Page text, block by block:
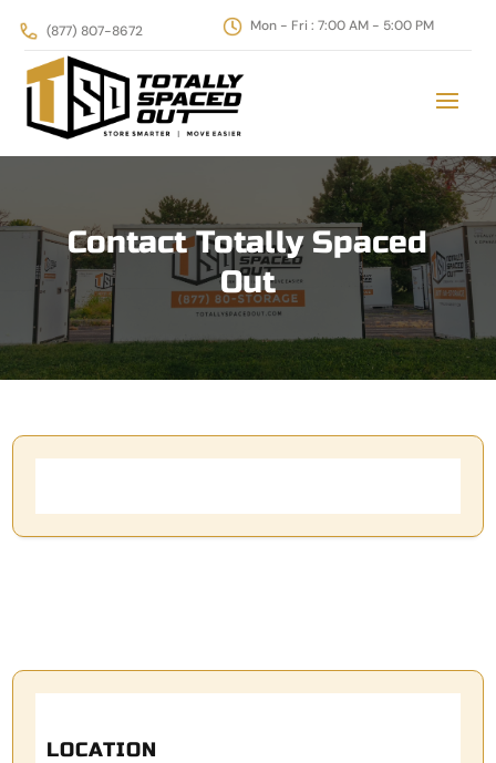
(877) 807-8672 ‪Mon - Fri : 7:00 AM - 5:00 PM
Contact Totally Spaced
Out
LOCATION